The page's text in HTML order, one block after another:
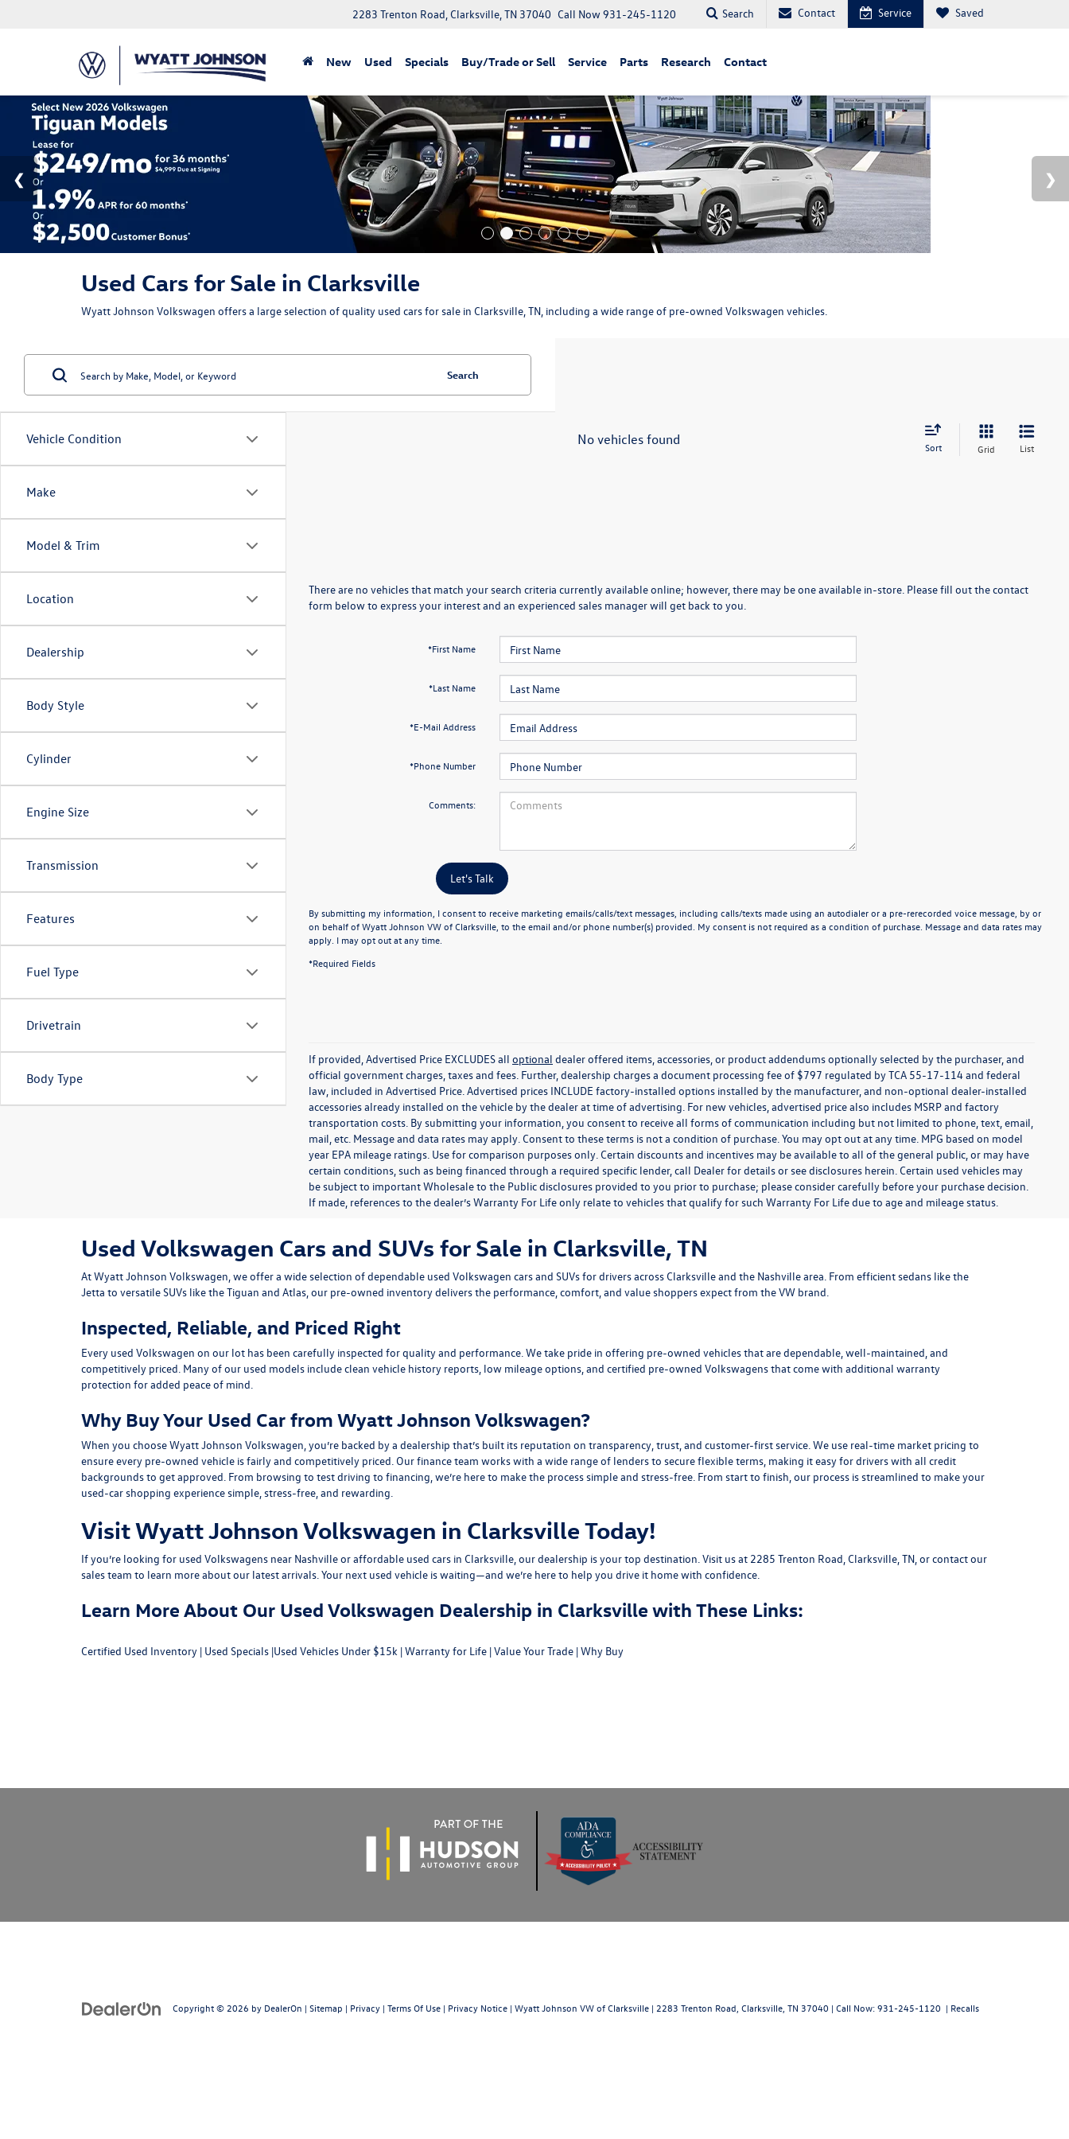
2283 Trenton Road, Clarksville, TN 37040 Call Now931-245-1120 Search Contact Service Saved
New Used Specials Buy/Trade or Sell Service Parts Research Contact
Used Cars for Sale in Clarksville
Wyatt Johnson Volkswagen offers a large selection of quality used cars for sale in Clarksville, TN, including a wide range of pre-owned Volkswagen vehicles.
Vehicle Condition
Make
Model & Trim
Location
Dealership
Body Style
Cylinder
Engine Size
Transmission
Features
Fuel Type
Drivetrain
Body Type
Search
No vehicles found Sort Grid List
There are no vehicles that match your search criteria currently available online; however, there may be one available in-store. Please fill out the contact
form below to express your interest and an experienced sales manager will get back to you.
*First Name
*Last Name
*E-Mail Address
*Phone Number
Comments:
Let's Talk
By submitting my information, I consent to receive marketing emails/calls/text messages, including calls/texts made using an autodialer or a pre-rerecorded voice message, by or
on behalf of Wyatt Johnson VW of Clarksville, to the email and/or phone number(s) provided. My consent is not required as a condition of purchase. Message and data rates may
apply. I may opt out at any time.
*Required Fields
If provided, Advertised Price EXCLUDES all optional dealer offered items, accessories, or product addendums optionally selected by the purchaser, and
official government charges, taxes and fees. Further, dealership charges a document processing fee of $797 regulated by TCA 55-17-114 and federal
law, included in Advertised Price. Advertised prices INCLUDE factory-installed options installed by the manufacturer, and non-optional dealer-installed
accessories already installed on the vehicle by the dealer at time of advertising. For new vehicles, advertised price also includes MSRP and factory
transportation costs. By submitting your information, you consent to receive all forms of communication including but not limited to phone, text, email,
mail, etc. Message and data rates may apply. Consent to these terms is not a condition of purchase. You may opt out at any time. MPG based on model
year EPA mileage ratings. Use for comparison purposes only. Certain discounts and incentives may be available to all of the general public, or may have
certain conditions, such as being financed through a required specific lender, call Dealer for details or see disclosures herein. Certain used vehicles may
be subject to important Wholesale to the Public disclosures provided to you prior to purchase; please consider carefully before your purchase decision.
If made, references to the dealer’s Warranty For Life only relate to vehicles that qualify for such Warranty For Life due to age and mileage status.
Used Volkswagen Cars and SUVs for Sale in Clarksville, TN
AtWyatt Johnson Volkswagen, we offer a wide selection of dependable used Volkswagen cars and SUVsfor drivers acrossClarksville and the Nashville area. From efficient sedans like the
Jetta to versatile SUVs like theTiguan and Atlas, our pre-owned inventory delivers the performance, comfort, and value shoppers expect from the VW brand.
Inspected, Reliable, and Priced Right
Every used Volkswagen on our lot has been carefully inspected for quality and performance. We take pride in offering pre-owned vehicles that are dependable, well-maintained, and
competitively priced. Many of our used models includeclean vehicle history reports, low mileage options, and certified pre-owned Volkswagensthat come with additional warranty
protection for added peace of mind.
Why Buy Your Used Car from Wyatt Johnson Volkswagen?
When you choose Wyatt Johnson Volkswagen, you’re backed by a dealership that’s built its reputation on transparency, trust, and customer-first service. We use real-time market pricing to
ensure every pre-owned vehicle is fairly and competitively priced. Our finance team works with a wide range of lenders to secure flexible terms, making it easy for drivers with all credit
backgrounds to get approved. From browsing to test driving to financing, we’re here to make the process simple and stress-free. From start to finish, our process is streamlined to make your
used-car shopping experience simple, stress-free, and rewarding.
Visit Wyatt Johnson Volkswagen in Clarksville Today!
If you’re looking for used Volkswagens near Nashville or affordable used cars in Clarksville, our dealership is your top destination. Visit us at 2285 Trenton Road, Clarksville, TN, orcontact our
sales team to learn more about our latest arrivals. Your next used vehicle is waiting—and we’re here to help you drive it home with confidence.
Learn More About Our Used Volkswagen Dealership in Clarksville with These Links:
Certified Used Inventory | Used Specials |Used Vehicles Under $15k |Warranty for Life |Value Your Trade |Why Buy
Copyright © 2026 by DealerOn | Sitemap | Privacy | Terms Of Use | Privacy Notice | Wyatt Johnson VW of Clarksville | 2283 Trenton Road, Clarksville, TN 37040 | Call Now:931-245-1120 | Recalls